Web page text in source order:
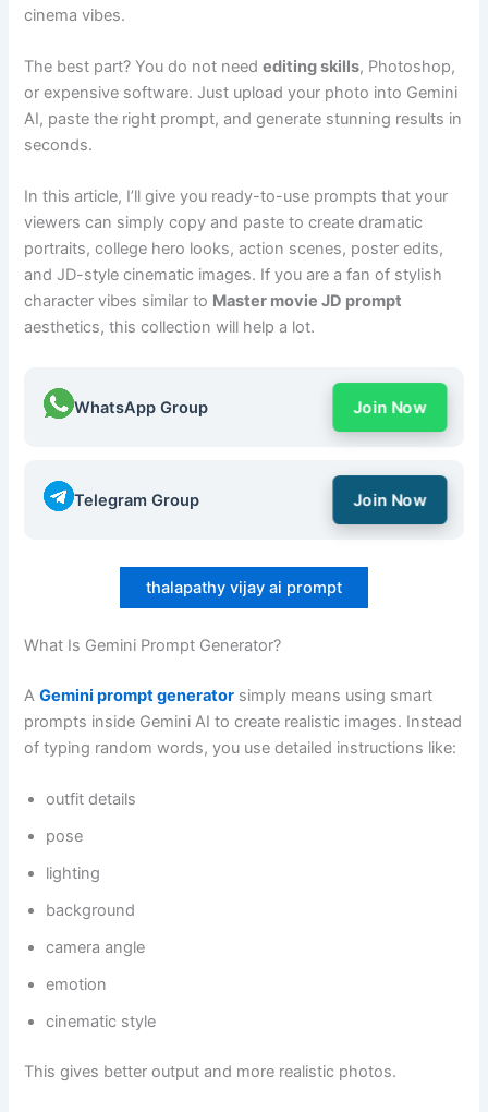
cinema vibes.
The best part? You do not needediting skills, Photoshop,
or expensive software. Just upload your photo into Gemini
AI, paste the right prompt, and generate stunning results in
seconds.
In this article, I’ll give you ready-to-use prompts that your
viewers can simply copy and paste to create dramatic
portraits, college hero looks, action scenes, poster edits,
and JD-style cinematic images. If you are a fan of stylish
character vibes similar to Master movie JD prompt
aesthetics, this collection will help a lot.
WhatsApp Group Join Now
Telegram Group Join Now
thalapathy vijay ai prompt
What Is Gemini Prompt Generator?
AGemini prompt generator simply means using smart
prompts inside Gemini AI to create realistic images. Instead
of typing random words, you use detailed instructions like:
outfit details
pose
lighting
background
camera angle
emotion
cinematic style
This gives better output and more realistic photos.